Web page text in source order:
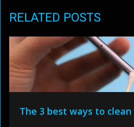
RELATED POSTS
The 3 best ways to clean